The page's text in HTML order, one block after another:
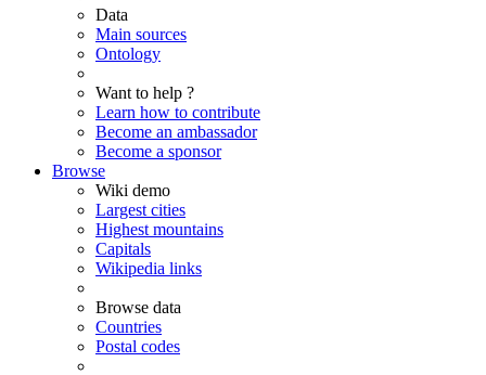
Data
Main sources
Ontology
Want to help ?
Learn how to contribute
Become an ambassador
Become a sponsor
Browse
Wiki demo
Largest cities
Highest mountains
Capitals
Wikipedia links
Browse data
Countries
Postal codes